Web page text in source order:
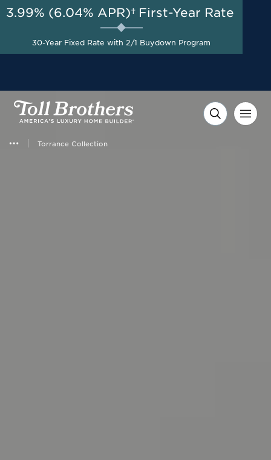
Torrance Collection
AUG 8-23, 2026
Flexible Incentive up to
$20,000 on Select Homes*
3.99% (6.04% APR)† First-Year Rate
30-Year Fixed Rate with 2/1 Buydown Program